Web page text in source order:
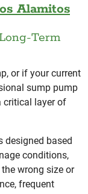
Alamitos
Term
or if your current
sump pump
critical layer of
designed based
conditions,
wrong size or
frequent